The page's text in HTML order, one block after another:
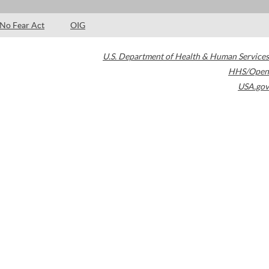
No Fear Act OIG
U.S. Department of Health & Human Services
HHS/Open
USA.gov